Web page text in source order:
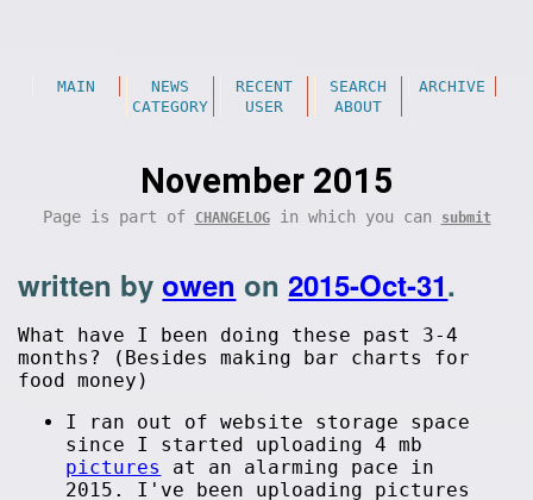
MAIN NEWS RECENT SEARCH
ARCHIVE
CATEGORY
USER ABOUT
November 2015
Page is part of CHANGELOGin which you can submit
written byowen on2015-Oct-31.
What have I been doing these past 3-4
months? (Besides making bar charts for
food money)
I ran out of website storage space
since I started uploading 4 mb
pictures
at an alarming pace in
2015. I've been uploading pictures